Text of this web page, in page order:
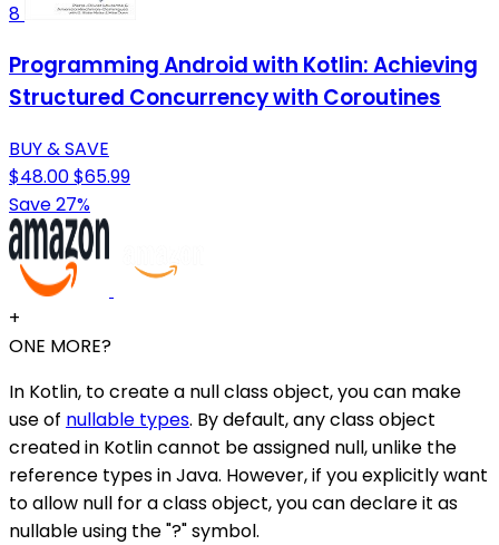
8
Programming Android with Kotlin: Achieving
Structured Concurrency with Coroutines
BUY & SAVE
$48.00$65.99
Save 27%
+
ONE MORE?
In Kotlin, to create a null class object, you can make
use of nullable types. By default, any class object
created in Kotlin cannot be assigned null, unlike the
reference types in Java. However, if you explicitly want
to allow null for a class object, you can declare it as
nullable using the "?" symbol.